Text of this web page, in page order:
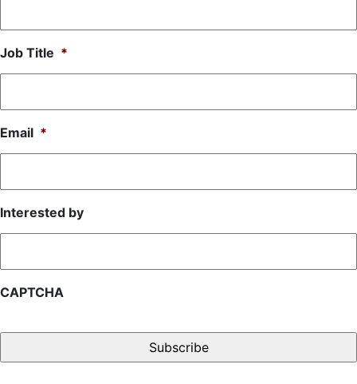
Job Title *
Email *
Interested by
CAPTCHA